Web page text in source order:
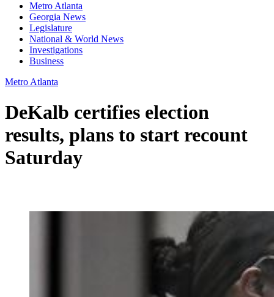
Metro Atlanta
Georgia News
Legislature
National & World News
Investigations
Business
Metro Atlanta
DeKalb certifies election
results, plans to start recount
Saturday